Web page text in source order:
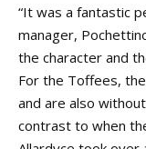
“It was a fantastic
manager,
the character and
For the Toffees,
and are also
contrast to when